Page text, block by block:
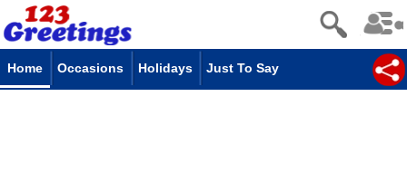
Home Occasions Holidays Just To Say